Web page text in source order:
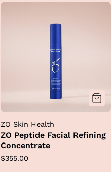
ZO Skin Health
ZO Peptide Facial Refining
Concentrate
Regular
$355.00